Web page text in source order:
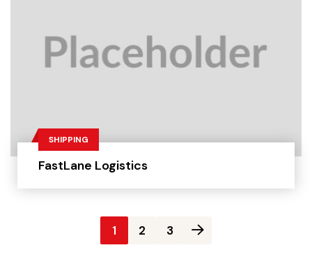
SHIPPING
FastLane Logistics
1 2 3